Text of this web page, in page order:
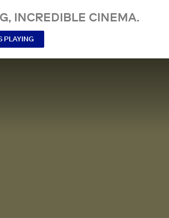
INCREDIBLE CINEMA.
PLAYING